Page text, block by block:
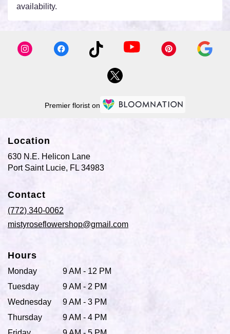
availability.
Premier florist on
Location
630 N.E. Helicon Lane
Port Saint Lucie, FL 34983
Contact
(772) 340-0062
mistyroseflowershop@gmail.com
Hours
Monday
9 AM - 12 PM
Tuesday
9 AM - 2 PM
Wednesday
9 AM - 3 PM
Thursday
9 AM - 4 PM